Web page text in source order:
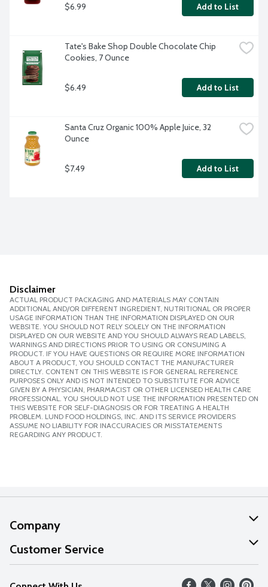
$6.99 Add to List
Tate's Bake Shop Double Chocolate Chip
Cookies, 7 Ounce
$6.49 Add to List
Santa Cruz Organic 100% Apple Juice, 32
Ounce
$7.49 Add to List
Disclaimer
ACTUAL PRODUCT PACKAGING AND MATERIALS MAY CONTAIN
ADDITIONAL AND/OR DIFFERENT INGREDIENT, NUTRITIONAL OR PROPER
USAGE INFORMATION THAN THE INFORMATION DISPLAYED ON OUR
WEBSITE. YOU SHOULD NOT RELY SOLELY ON THE INFORMATION
DISPLAYED ON OUR WEBSITE AND YOU SHOULD ALWAYS READ LABELS,
WARNINGS AND DIRECTIONS PRIOR TO USING OR CONSUMING A
PRODUCT. IF YOU HAVE QUESTIONS OR REQUIRE MORE INFORMATION
ABOUT A PRODUCT, YOU SHOULD CONTACT THE MANUFACTURER
DIRECTLY. CONTENT ON THIS WEBSITE IS FOR GENERAL REFERENCE
PURPOSES ONLY AND IS NOT INTENDED TO SUBSTITUTE FOR ADVICE
GIVEN BY A PHYSICIAN, PHARMACIST OR OTHER LICENSED HEALTH CARE
PROFESSIONAL. YOU SHOULD NOT USE THE INFORMATION PRESENTED ON
THIS WEBSITE FOR SELF-DIAGNOSIS OR FOR TREATING A HEALTH
PROBLEM. LUND FOOD HOLDINGS, INC. AND ITS SERVICE PROVIDERS
ASSUME NO LIABILITY FOR INACCURACIES OR MISSTATEMENTS
REGARDING ANY PRODUCT.
Company
About Us
Our Values
Customer Service
Help